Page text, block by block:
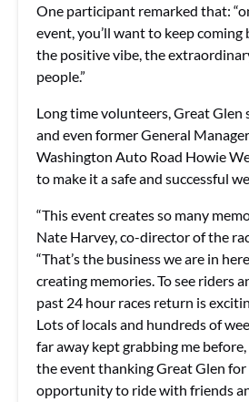
One participant remarked that:
event, you’ll want to keep coming
the positive vibe, the
people.”
Long time volunteers, Great Glen
and even former General
Washington Auto Road Howie
to make it a safe and successful
“This event creates so many
Nate Harvey, co-director of the
“That’s the business we are in
creating memories. To see riders
past 24 hour races return is
Lots of locals and hundreds of
far away kept grabbing me
the event thanking Great Glen
opportunity to ride with friends